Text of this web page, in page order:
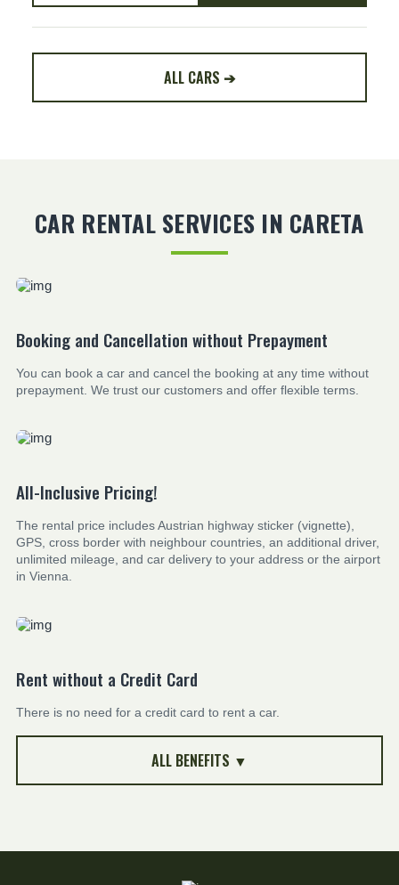
ALL CARS ➔
CAR RENTAL SERVICES IN CARETA
Booking and Cancellation without Prepayment
You can book a car and cancel the booking at any time without
prepayment. We trust our customers and offer flexible terms.
All-Inclusive Pricing!
The rental price includes Austrian highway sticker (vignette),
GPS, cross border with neighbour countries, an additional driver,
unlimited mileage, and car delivery to your address or the airport
in Vienna.
Rent without a Credit Card
There is no need for a credit card to rent a car.
ALL BENEFITS ▼